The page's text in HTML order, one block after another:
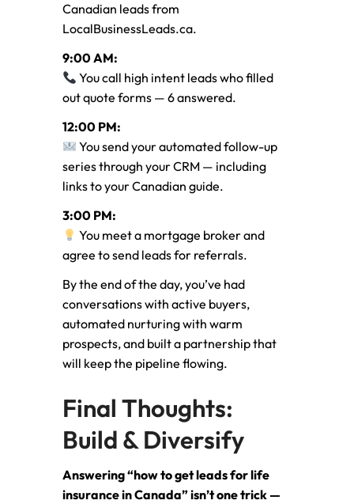
Canadian leads from
LocalBusinessLeads.ca.
9:00 AM:
You call high intent leads who filled
out quote forms — 6 answered.
12:00 PM:
You send your automated follow-up
series through your CRM — including
links to your Canadian guide.
3:00 PM:
You meet a mortgage broker and
agree to send leads for referrals.
By the end of the day, you’ve had
conversations with active buyers,
automated nurturing with warm
prospects, and built a partnership that
will keep the pipeline flowing.
Final Thoughts:
Build & Diversify
Answering “how to get leads for life
insurance in Canada” isn’t one trick —